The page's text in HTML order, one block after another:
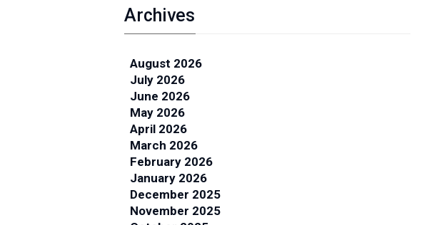
Archives
August 2026
July 2026
June 2026
May 2026
April 2026
March 2026
February 2026
January 2026
December 2025
November 2025